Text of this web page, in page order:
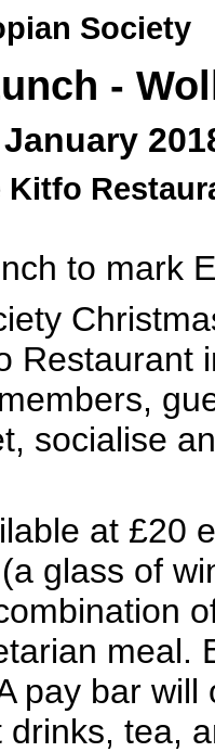
Society
-
Kitfo
to mark
Restaurant
socialise
at £20
glass of
meal.
pay bar
tea,